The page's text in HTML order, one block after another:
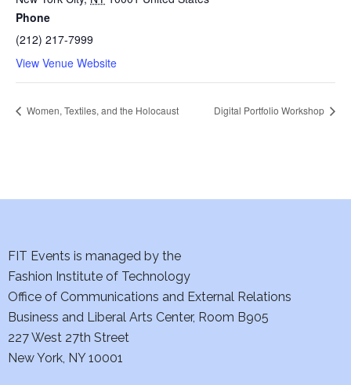
Phone
(212) 217-7999
View Venue Website
Women, Textiles, and the Holocaust Digital Portfolio Workshop
FIT Events is managed by the
Fashion Institute of Technology
Office of Communications and External Relations
Business and Liberal Arts Center, Room B905
227 West 27th Street
New York, NY 10001